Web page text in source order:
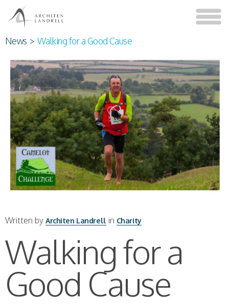
News >Walking for a Good Cause
Written by Architen Landrell in Charity
Walking for a
Good Cause